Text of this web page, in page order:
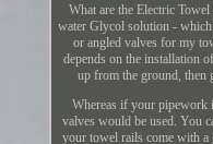
What are the Electric
water Glycol solution -
or angled valves for my
depends on the installation
up from the ground, then
Whereas if your pipework
valves would be used. You
your towel rails come with a